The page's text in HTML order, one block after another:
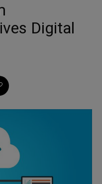
Digital